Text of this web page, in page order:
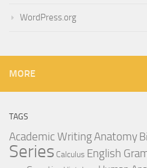
WordPress.org
MORE
TAGS
Academic WritingAnatomy
Series Calculus English